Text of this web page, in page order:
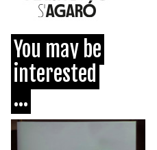
You may be
interested
...